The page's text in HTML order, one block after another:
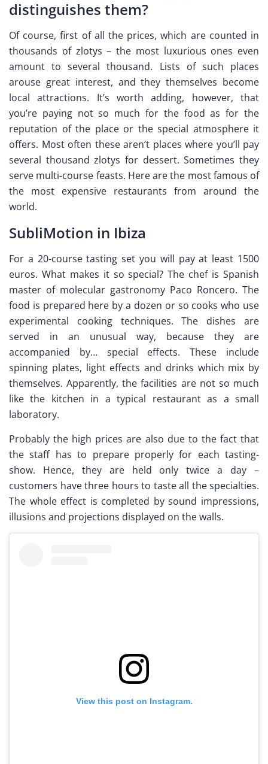
distinguishes them?
Of course, first of all the prices, which are counted in
thousands of zlotys – the most luxurious ones even
amount to several thousand. Lists of such places
arouse great interest, and they themselves become
local attractions. It’s worth adding, however, that
you’re paying not so much for the food as for the
reputation of the place or the special atmosphere it
offers. Most often these aren’t places where you’ll pay
several thousand zlotys for dessert. Sometimes they
serve multi-course feasts. Here are the most famous of
the most expensive restaurants from around the
world.
SubliMotion in Ibiza
For a 20-course tasting set you will pay at least 1500
euros. What makes it so special? The chef is Spanish
master of molecular gastronomy Paco Roncero. The
food is prepared here by a dozen or so cooks who use
experimental cooking techniques. The dishes are
served in an unusual way, because they are
accompanied by… special effects. These include
spinning plates, light effects and drinks which mix by
themselves. Apparently, the facilities are not so much
like the kitchen in a typical restaurant as a small
laboratory.
Probably the high prices are also due to the fact that
the staff has to prepare properly for each tasting-
show. Hence, they are held only twice a day –
customers have three hours to taste all the specialties.
The whole effect is completed by sound impressions,
illusions and projections displayed on the walls.
View this post on Instagram.